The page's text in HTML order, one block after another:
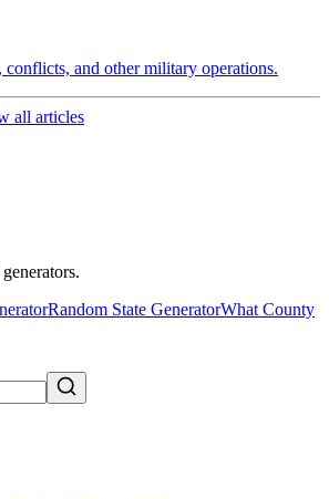
conflicts, and other military operations.
all articles
Random State GeneratorWhat County